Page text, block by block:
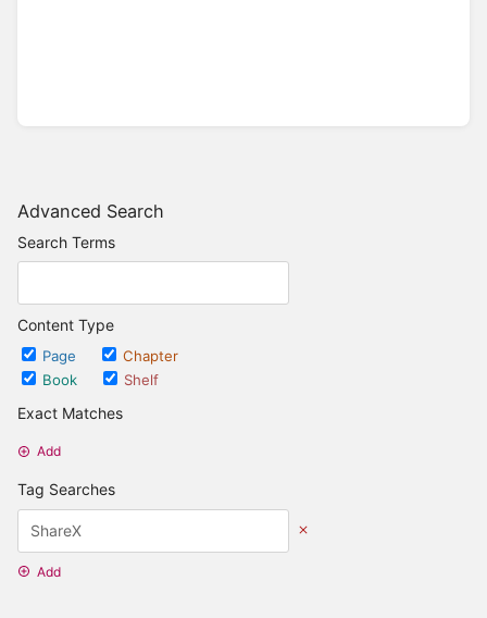
Advanced Search
Search Terms
Content Type
Page
Chapter
Book
Shelf
Exact Matches
Add
Tag Searches
Add